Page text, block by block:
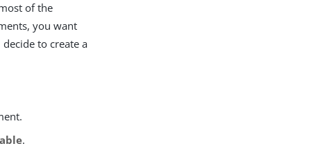
of the
you want
to create a
.